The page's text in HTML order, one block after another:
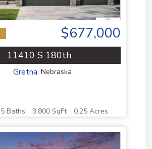
$677,000
11410 S 180th
Gretna, Nebraska
5 Baths 3,800 SqFt 0.25 Acres